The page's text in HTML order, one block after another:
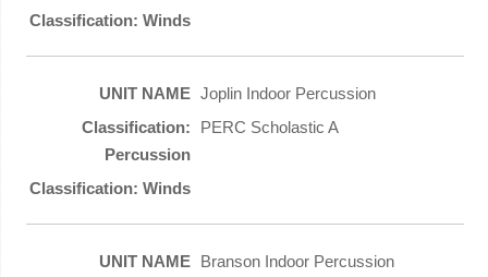
Joplin Indoor Percussion
PERC Scholastic A
Branson Indoor Percussion